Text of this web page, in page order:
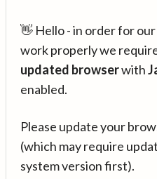
👋 Hello - in order for
work properly we
updated browserwith
enabled.
Please update your
(which may require
system version first).